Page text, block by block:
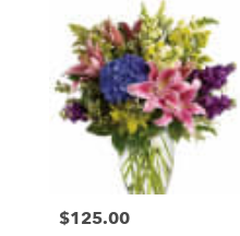
Price:
$125.00